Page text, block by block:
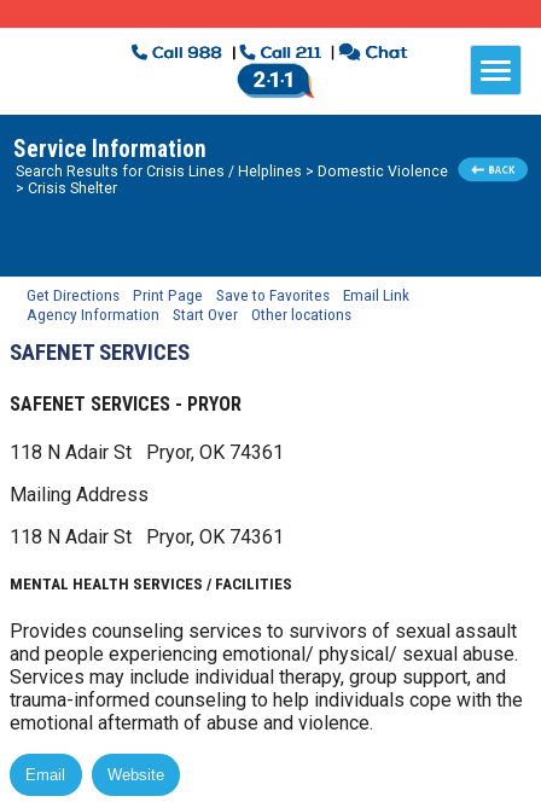
Service Information
Search Results forCrisis Lines / Helplines > Domestic Violence
> Crisis Shelter
Get Directions Print Page Save to Favorites
Email Link
Agency Information
Start Over Other locations
SAFENET SERVICES
SAFENET SERVICES - PRYOR
118 N Adair St Pryor, OK 74361
Mailing Address
118 N Adair St
Pryor, OK 74361
MENTAL HEALTH SERVICES / FACILITIES
Provides counseling services to survivors of sexual assault
and people experiencing emotional/ physical/ sexual abuse.
Services may include individual therapy, group support, and
trauma-informed counseling to help individuals cope with the
emotional aftermath of abuse and violence.